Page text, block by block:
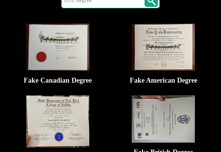
Fake Canadian Degree Fake American Degree